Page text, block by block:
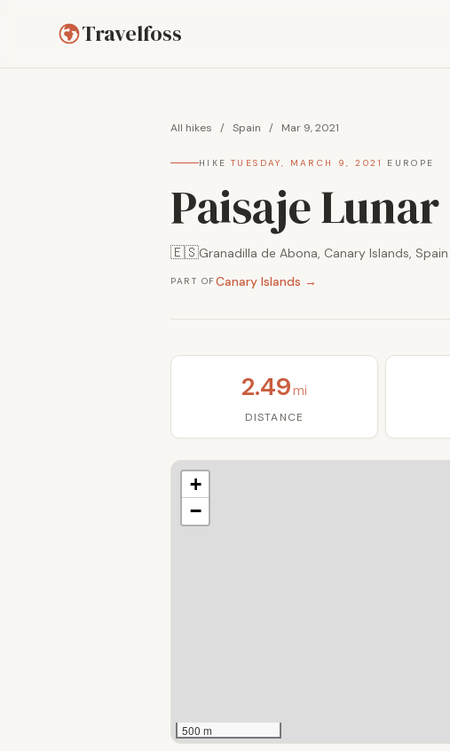
Travelfoss
All hikes / Spain / Mar 9, 2021
HIKE ·TUESDAY, MARCH 9, 2021 EUROPE
Paisaje
🇪🇸Granadilla de Abona, Canary Islands, Spain
PART OFCanary Islands →
2.49mi
DISTANCE
+
−
500 m